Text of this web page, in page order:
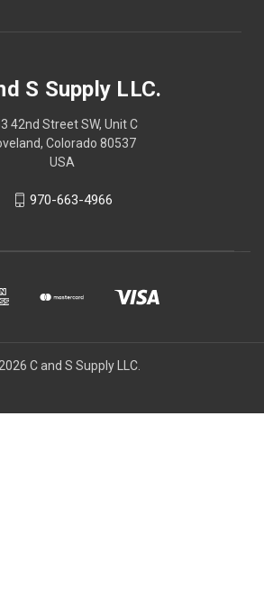
S Supply LLC.
42nd Street SW, Unit C
Colorado 80537
USA
970-663-4966
C and S Supply LLC.